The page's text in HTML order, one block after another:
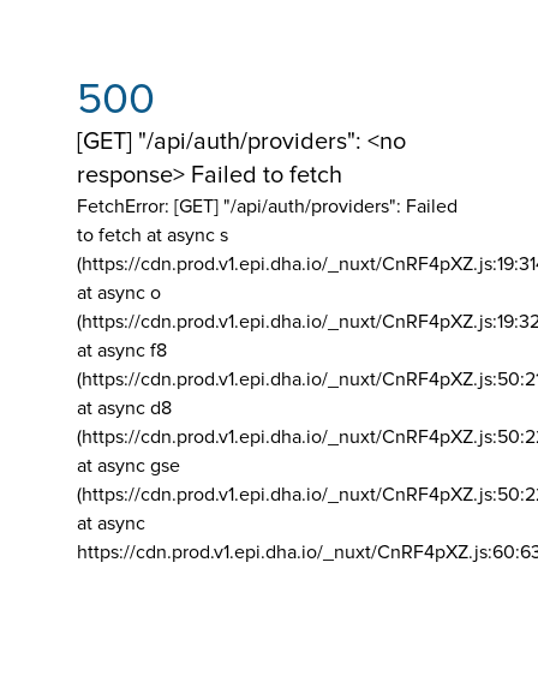
500
[GET] "/api/auth/providers": <no
response> Failed to fetch
FetchError: [GET] "/api/auth/providers": Failed
to fetch at async s
(https://cdn.prod.v1.epi.dha.io/_nuxt/
at async o
(https://cdn.prod.v1.epi.dha.io/_nuxt/
at async f8
(https://cdn.prod.v1.epi.dha.io/_nuxt/
at async d8
(https://cdn.prod.v1.epi.dha.io/_nuxt/
at async gse
(https://cdn.prod.v1.epi.dha.io/_nuxt/
at async
https://cdn.prod.v1.epi.dha.io/_nuxt/